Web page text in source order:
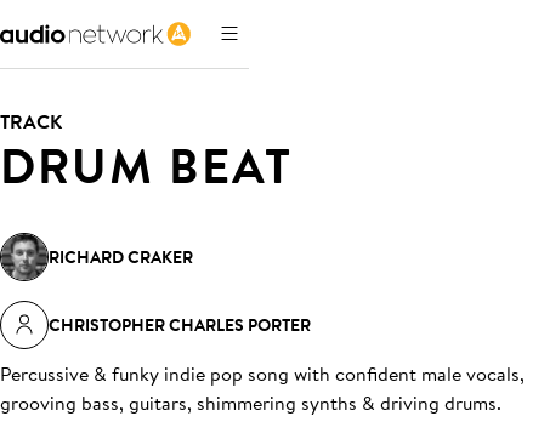
TRACK
DRUM BEAT
RICHARD CRAKER
CHRISTOPHER CHARLES PORTER
Percussive & funky indie pop song with confident male vocals,
grooving bass, guitars, shimmering synths & driving drums.